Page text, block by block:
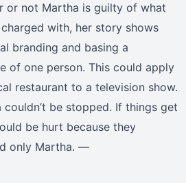
or not Martha is guilty of what
with, her story shows
branding and basing a
of one person. This could apply
restaurant to a television show.
be stopped. If things get
be hurt because they
only Martha. —